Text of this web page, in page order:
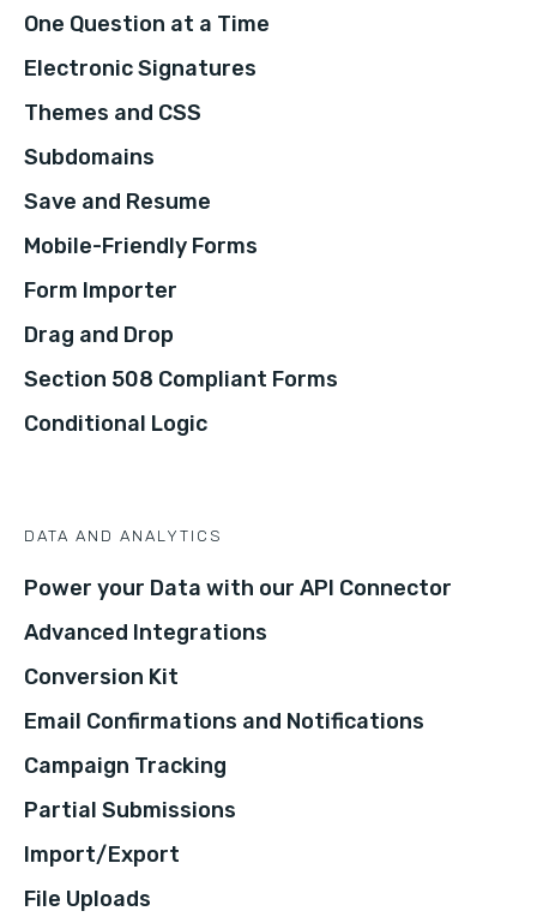
One Question at a Time
Electronic Signatures
Themes and CSS
Subdomains
Save and Resume
Mobile-Friendly Forms
Form Importer
Drag and Drop
Section 508 Compliant Forms
Conditional Logic
DATA AND ANALYTICS
Power your Data with our API Connector
Advanced Integrations
Conversion Kit
Email Confirmations and Notifications
Campaign Tracking
Partial Submissions
Import/Export
File Uploads